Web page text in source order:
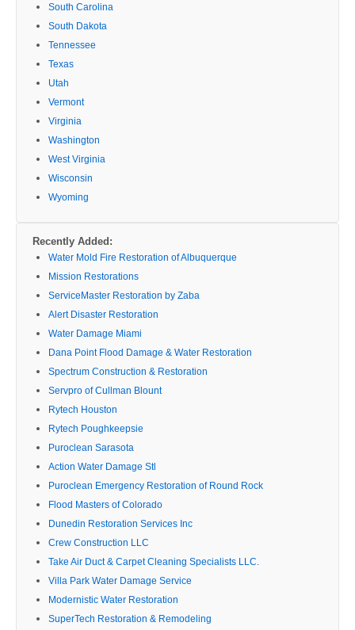
South Carolina
South Dakota
Tennessee
Texas
Utah
Vermont
Virginia
Washington
West Virginia
Wisconsin
Wyoming
Recently Added:
Water Mold Fire Restoration of Albuquerque
Mission Restorations
ServiceMaster Restoration by Zaba
Alert Disaster Restoration
Water Damage Miami
Dana Point Flood Damage & Water Restoration
Spectrum Construction & Restoration
Servpro of Cullman Blount
Rytech Houston
Rytech Poughkeepsie
Puroclean Sarasota
Action Water Damage Stl
Puroclean Emergency Restoration of Round Rock
Flood Masters of Colorado
Dunedin Restoration Services Inc
Crew Construction LLC
Take Air Duct & Carpet Cleaning Specialists LLC.
Villa Park Water Damage Service
Modernistic Water Restoration
SuperTech Restoration & Remodeling